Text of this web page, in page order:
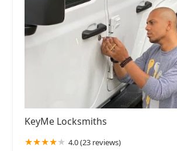
KeyMe Locksmiths
4.0 (23 reviews)